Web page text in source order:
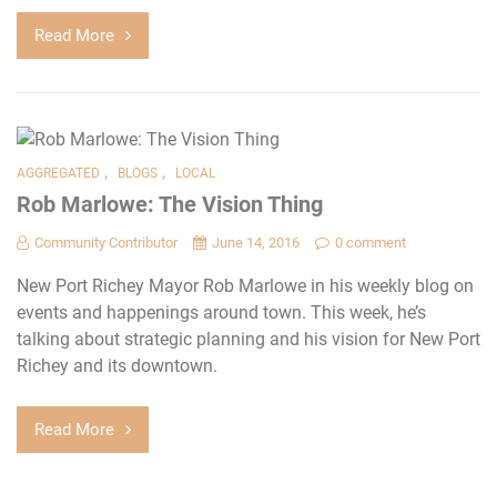
Read More
AGGREGATED , BLOGS , LOCAL
Rob Marlowe: The Vision Thing
Community Contributor June 14, 2016 0 comment
New Port Richey Mayor Rob Marlowe in his weekly blog on
events and happenings around town. This week, he’s
talking about strategic planning and his vision for New Port
Richey and its downtown.
Read More